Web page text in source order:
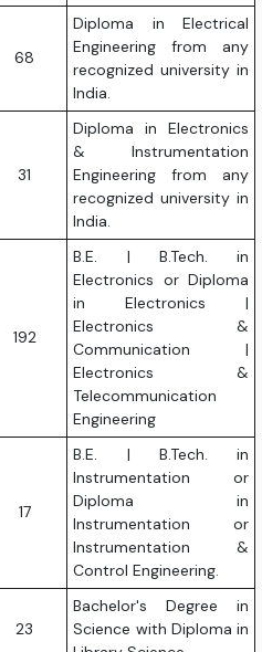
68
Diploma in Electrical
Engineering from any
recognized university in
India.
31
Diploma in Electronics
& Instrumentation
Engineering from any
recognized university in
India.
192
B.E. | B.Tech. in
Electronics or Diploma
in Electronics |
Electronics &
Communication |
Electronics &
Telecommunication
Engineering
17
B.E. | B.Tech. in
Instrumentation or
Diploma in
Instrumentation or
Instrumentation &
Control Engineering.
23
Bachelor's Degree in
Science with Diploma in